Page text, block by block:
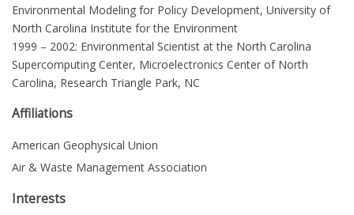
Environmental Modeling for Policy Development, University of
North Carolina Institute for the Environment
1999 – 2002: Environmental Scientist at the North Carolina
Supercomputing Center, Microelectronics Center of North
Carolina, Research Triangle Park, NC
Affiliations
American Geophysical Union
Air & Waste Management Association
Interests